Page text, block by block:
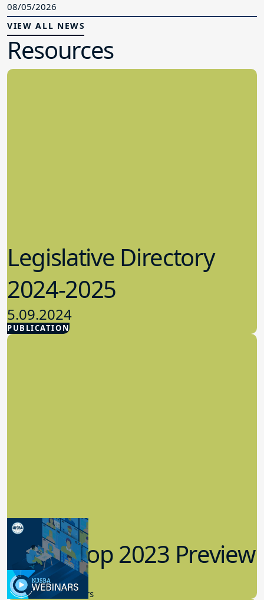
08/05/2026
VIEW ALL NEWS
Resources
PUBLICATION
Legislative Directory
2024-2025
5.09.2024
Advocacy
Workshop 2023 Preview
9.14.2023
New Board Members